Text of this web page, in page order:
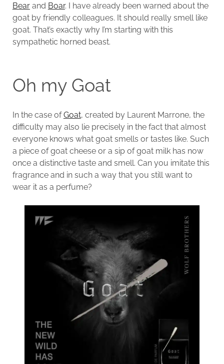
Bearand Boar. I have already been warned about the
goat by friendly colleagues. It should really smell like
goat. That’s exactly why I’m starting with this
sympathetic horned beast.
Oh my Goat
In the case ofGoat, created by Laurent Marrone, the
difficulty may also lie precisely in the fact that almost
everyone knows what goat smells or tastes like. Such
a piece of goat cheese or a sip of goat milk has now
once a distinctive taste and smell. Can you imitate this
fragrance and in such a way that you still want to
wear it as a perfume?